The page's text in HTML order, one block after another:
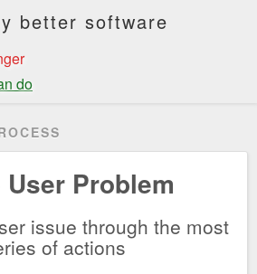
better software
do
Problem
issue through the most
of actions